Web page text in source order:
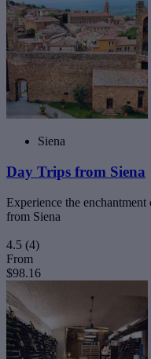
Siena
Day Trips from Siena
Experience the
from Siena
4.5 (4)
From
$98.16